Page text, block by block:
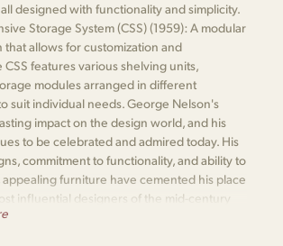
designed with functionality and simplicity.
Storage System (CSS) (1959): A modular
that allows for customization and
CSS features various shelving units,
modules arranged in different
suit individual needs. George Nelson's
impact on the design world, and his
to be celebrated and admired today. His
commitment to functionality, and ability to
appealing furniture have cemented his place
influential designers of the mid-century